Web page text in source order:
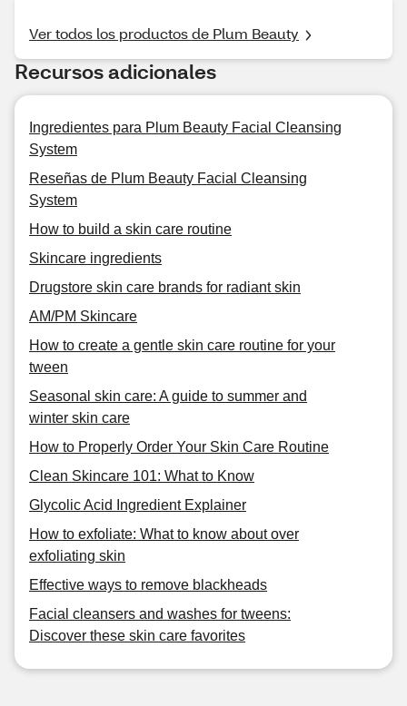
Ver todos los productos de Plum Beauty
Recursos adicionales
Ingredientes para Plum Beauty Facial Cleansing
System
Reseñas de Plum Beauty Facial Cleansing
System
How to build a skin care routine
Skincare ingredients
Drugstore skin care brands for radiant skin
AM/PM Skincare
How to create a gentle skin care routine for your
tween
Seasonal skin care: A guide to summer and
winter skin care
How to Properly Order Your Skin Care Routine
Clean Skincare 101: What to Know
Glycolic Acid Ingredient Explainer
How to exfoliate: What to know about over
exfoliating skin
Effective ways to remove blackheads
Facial cleansers and washes for tweens:
Discover these skin care favorites